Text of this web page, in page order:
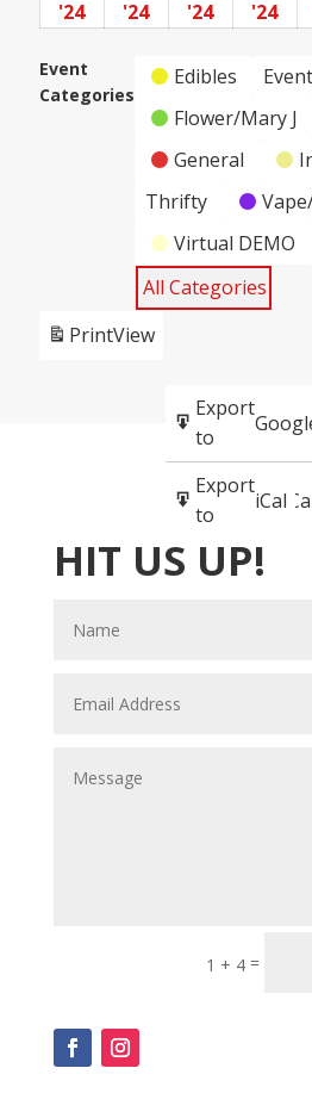
'24 September
2024
'24 September
2024
'24
2024
'24
2024
Event
Categories
Edibles
Event
Flower/Mary J
General
Thrifty
Virtual DEMO
All Categories
PrintView
Subscribe
in
Subscribe
in
Export
to
Export
to
iCal
HIT US UP!
1 + 4 =